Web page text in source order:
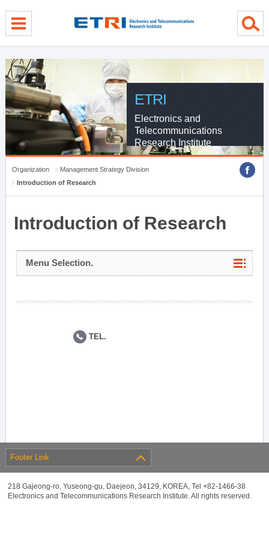
ETRI
Electronics and
Telecommunications
Research Institute
Organization
Management Strategy Division
Introduction of Research
Introduction of Research
Menu Selection.
TEL.
Footer Link
218 Gajeong-ro, Yuseong-gu, Daejeon, 34129, KOREA, Tel +82-1466-38
Electronics and Telecommunications Research Institute. All rights reserved.